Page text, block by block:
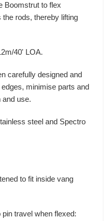
Boomstrut to flex
rods, thereby lifting
40' LOA.
carefully designed and
minimise parts and
and use.
steel and Spectro
to fit inside vang
travel when flexed: